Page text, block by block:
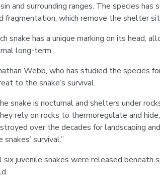
and surrounding ranges. The species
fragmentation, which remove the shelter
snake has a unique marking on its head,
long-term.
Webb, who has studied the species
to the snake’s survival.
snake is nocturnal and shelters under
rely on rocks to thermoregulate and
over the decades for landscaping
snakes’ survival.”
six juvenile snakes were released beneath